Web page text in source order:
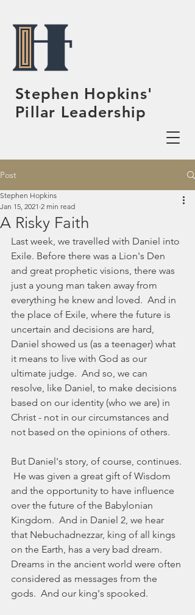
Stephen Hopkins'
Pillar Leadership
Post
A Risky Faith
Stephen Hopkins
Jan 15, 2021 2 min read
Last week, we travelled with Daniel into
Exile. Before there was a Lion's Den
and great prophetic visions, there was
just a young man taken away from
everything he knew and loved.  And in
the place of Exile, where the future is
uncertain and decisions are hard,
Daniel showed us (as a teenager) what
it means to live with God as our
ultimate judge.  And so, we can
resolve, like Daniel, to make decisions
based on our identity (who we are) in
Christ - not in our circumstances and
not based on the opinions of others.
But Daniel's story, of course, continues.
He was given a great gift of Wisdom
and the opportunity to have influence
over the future of the Babylonian
Kingdom.  And in Daniel 2, we hear
that Nebuchadnezzar, king of all kings
on the Earth, has a very bad dream.
Dreams in the ancient world were often
considered as messages from the
gods.  And our king's spooked.